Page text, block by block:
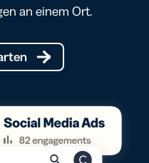
an einem Ort.